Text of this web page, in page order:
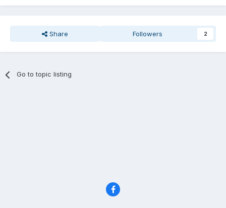
Share Followers 2
Go to topic listing